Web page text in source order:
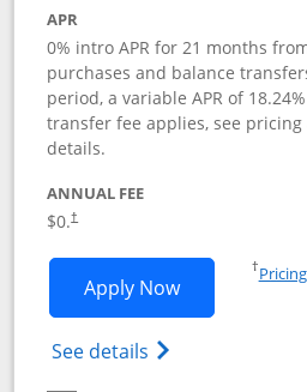
APR
0% intro APR for 21 months
purchases and balance
period, a variable APR of 18.24
transfer fee applies, see
details.
ANNUAL FEE
$0.†
Apply NowOpens Slate
See details Opens slate
†